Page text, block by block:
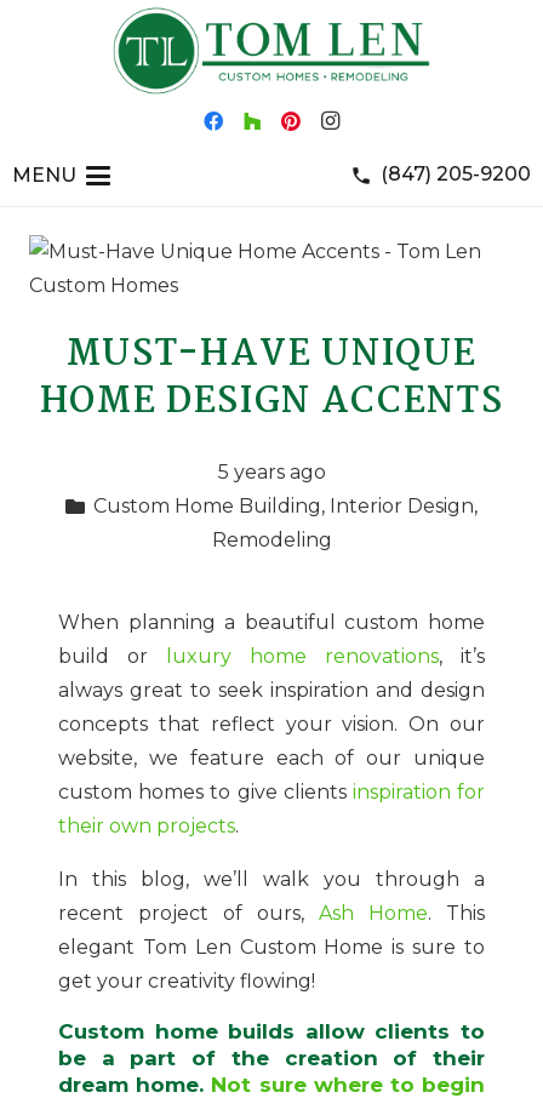
MENU phone (847) 205-9200
MUST-HAVE UNIQUE
HOME DESIGN ACCENTS
5 years ago
Custom Home Building, Interior Design,
Remodeling
When planning a beautiful custom home
build or
luxury home renovations, it’s
always great to seek inspiration and design
concepts that reflect your vision. On our
website, we feature each of our unique
custom homes to give clients inspiration for
their own projects.
In this blog, we’ll walk you through a
recent project of ours, Ash Home. This
elegant Tom Len Custom Home is sure to
get your creativity flowing!
Custom home builds allow clients to
be a part of the creation of their
dream home. Not sure where to begin